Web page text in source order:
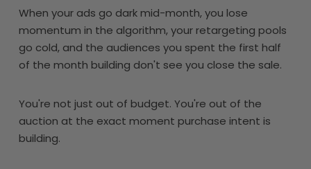
When your ads go dark mid-month, you lose
momentum in the algorithm, your retargeting pools
go cold, and the audiences you spent the first half
of the month building don't see you close the sale.
You're not just out of budget. You're out of the
auction at the exact moment purchase intent is
building.